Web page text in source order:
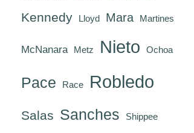
Kennedy Lloyd Mara Martines
McNanara Metz Nieto Ochoa
Pace Race Robledo
Salas Sanches Shippee